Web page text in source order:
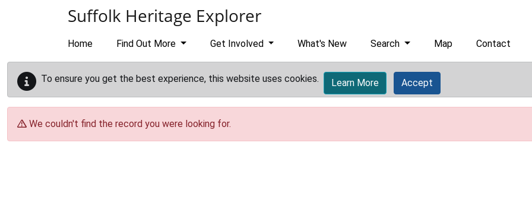
Suffolk Heritage Explorer
Home Find Out More Get Involved What's New Search Map Contact
To ensure you get the best experience, this website uses cookies. Learn More Accept
We couldn't find the record you were looking for.